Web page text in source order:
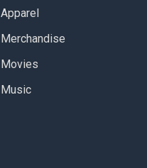
Apparel
Merchandise
Movies
Music